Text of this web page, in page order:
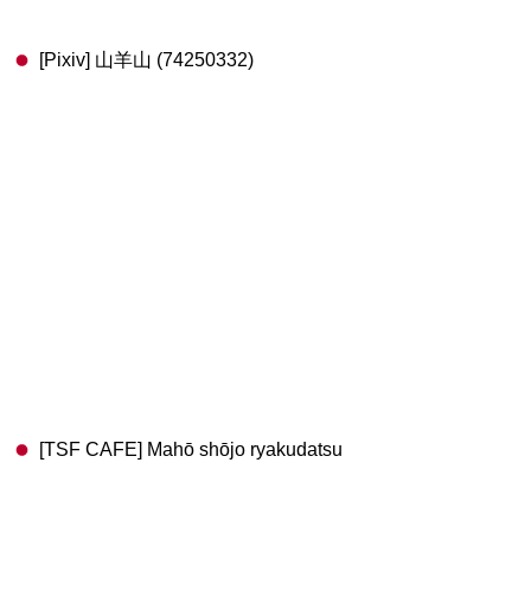
[Pixiv] 山羊山 (74250332)
[TSF CAFE] Mahō shōjo ryakudatsu